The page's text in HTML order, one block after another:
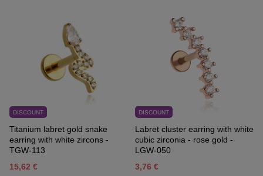
DISCOUNT
Titanium labret gold snake
earring with white zircons -
TGW-113
15,62 €
DISCOUNT
Labret cluster earring with white
cubic zirconia - rose gold -
LGW-050
3,76 €